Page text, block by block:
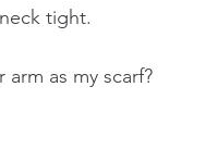
tight.
arm as my scarf?